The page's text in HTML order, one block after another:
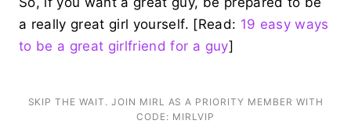
a really great girl yourself. [Read: 19 easy ways
to be a great girlfriend for a guy]
SKIP THE WAIT. JOIN MIRL AS A PRIORITY MEMBER WITH
CODE: MIRLVIP